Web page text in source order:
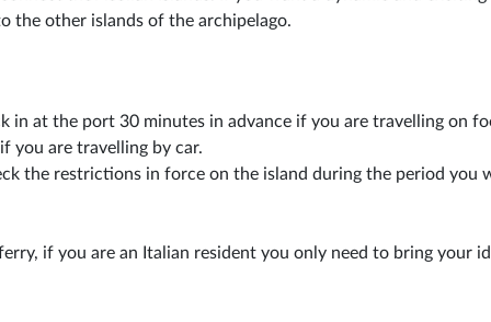
the other islands of the archipelago.
in at the port 30 minutes in advance if you are travelling on
you are travelling by car.
the restrictions in force on the island during the period you
if you are an Italian resident you only need to bring your